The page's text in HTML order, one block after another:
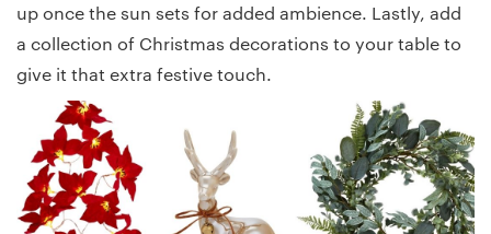
up once the sun sets for added ambience. Lastly, add
a collection of Christmas decorations to your table to
give it that extra festive touch.